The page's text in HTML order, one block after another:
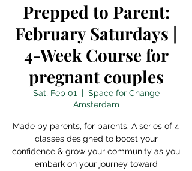
Prepped to Parent:
February Saturdays |
4-Week Course for
pregnant couples
Sat, Feb 01
  |
Space for Change
Amsterdam
Made by parents, for parents. A series of 4
classes designed to boost your
confidence & grow your community as you
embark on your journey toward